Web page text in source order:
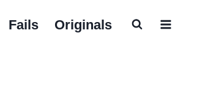
Fails Originals